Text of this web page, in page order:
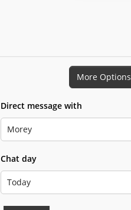
More Options
Direct message with
Chat day